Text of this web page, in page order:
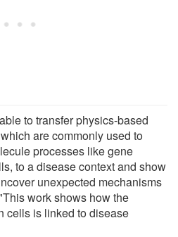
to transfer physics-based
are commonly used to
processes like gene
to a disease context and show
unexpected mechanisms
work shows how the
cells is linked to disease